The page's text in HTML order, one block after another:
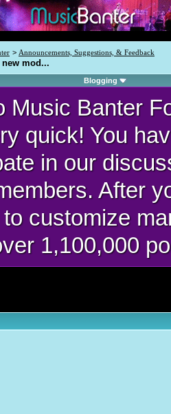
> Announcements, Suggestions, & Feedback
mod...
Blogging
Music Banter
quick! You
in our
After
customize
1,100,000